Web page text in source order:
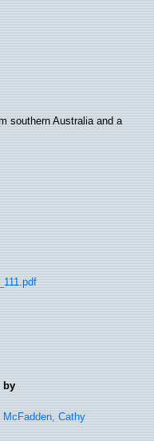
southern Australia and a
by
McFadden, Cathy